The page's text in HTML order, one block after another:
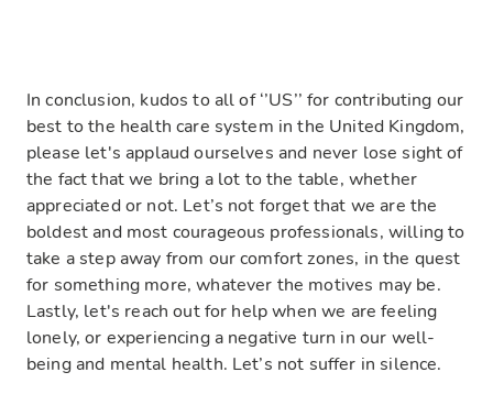
In conclusion, kudos to all of ‘’US’’ for contributing our
best to the health care system in the United Kingdom,
please let's applaud ourselves and never lose sight of
the fact that we bring a lot to the table, whether
appreciated or not. Let’s not forget that we are the
boldest and most courageous professionals, willing to
take a step away from our comfort zones, in the quest
for something more, whatever the motives may be.
Lastly, let's reach out for help when we are feeling
lonely, or experiencing a negative turn in our well-
being and mental health. Let’s not suffer in silence.